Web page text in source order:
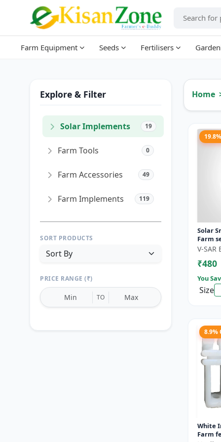
Farm Equipment Seeds Fertilisers
Explore & Filter
Solar Implements 19
Farm Tools 0
Farm Accessories 49
Farm Implements 119
SORT PRODUCTS
PRICE RANGE (₹)
TO
Home
Solar
Farm
V-SAR
₹480
You
Size
8.9%
White
Farm